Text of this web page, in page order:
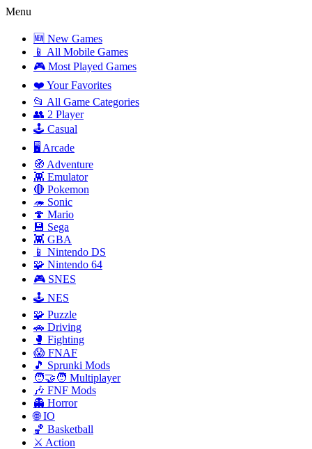
Menu
🆕 New Games
📱 All Mobile Games
🎮 Most Played Games
❤️ Your Favorites
📂 All Game Categories
👥 2 Player
🕹️ Casual
🖥️ Arcade
🧭 Adventure
👾 Emulator
🔴 Pokemon
🦔 Sonic
🍄 Mario
💾 Sega
👾 GBA
📱 Nintendo DS
🧩 Nintendo 64
🎮 SNES
🕹️ NES
🧩 Puzzle
🚗 Driving
🥊 Fighting
😱 FNAF
🎵 Sprunki Mods
🧑‍🤝‍🧑 Multiplayer
🎶 FNF Mods
👻 Horror
🌐 IO
🏀 Basketball
⚔️ Action